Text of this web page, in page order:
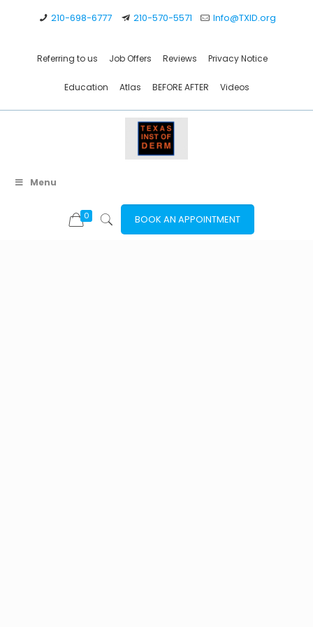
210-698-6777 210-570-5571 Info@TXID.org
Referring to us Job Offers Reviews Privacy Notice
Education Atlas BEFORE AFTER Videos
Menu
0 BOOK AN APPOINTMENT